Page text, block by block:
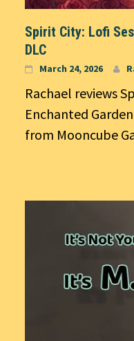
Spirit City: Lofi
DLC
March 24, 2026
Rachael reviews
Enchanted
from Mooncube